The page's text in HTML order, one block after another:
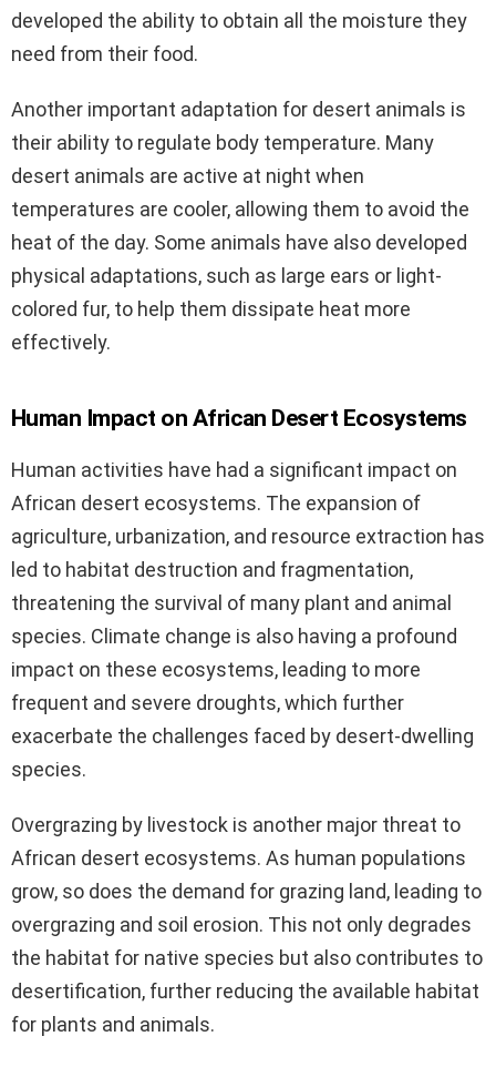
developed the ability to obtain all the moisture they
need from their food.
Another important adaptation for desert animals is
their ability to regulate body temperature. Many
desert animals are active at night when
temperatures are cooler, allowing them to avoid the
heat of the day. Some animals have also developed
physical adaptations, such as large ears or light-
colored fur, to help them dissipate heat more
effectively.
Human Impact on African Desert Ecosystems
Human activities have had a significant impact on
African desert ecosystems. The expansion of
agriculture, urbanization, and resource extraction has
led to habitat destruction and fragmentation,
threatening the survival of many plant and animal
species. Climate change is also having a profound
impact on these ecosystems, leading to more
frequent and severe droughts, which further
exacerbate the challenges faced by desert-dwelling
species.
Overgrazing by livestock is another major threat to
African desert ecosystems. As human populations
grow, so does the demand for grazing land, leading to
overgrazing and soil erosion. This not only degrades
the habitat for native species but also contributes to
desertification, further reducing the available habitat
for plants and animals.